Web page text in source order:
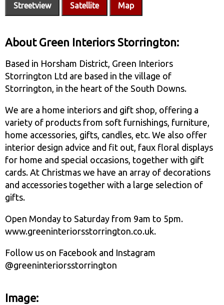
Streetview Satellite Map
About Green Interiors Storrington:
Based in Horsham District, Green Interiors
Storrington Ltd are based in the village of
Storrington, in the heart of the South Downs.
We are a home interiors and gift shop, offering a
variety of products from soft furnishings, furniture,
home accessories, gifts, candles, etc. We also offer
interior design advice and fit out, faux floral displays
for home and special occasions, together with gift
cards. At Christmas we have an array of decorations
and accessories together with a large selection of
gifts.
Open Monday to Saturday from 9am to 5pm.
www.greeninteriorsstorrington.co.uk.
Follow us on Facebook and Instagram
@greeninteriorsstorrington
Image: